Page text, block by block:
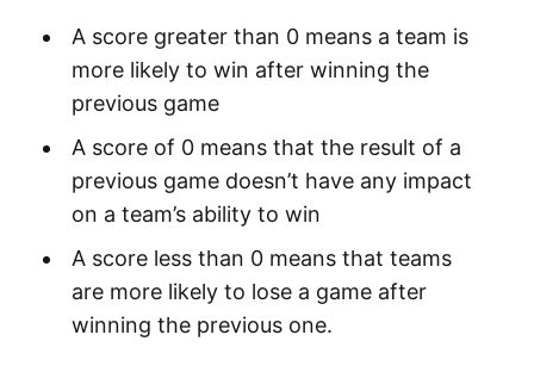
A score greater than 0 means a team is
more likely to win after winning the
previous game
A score of 0 means that the result of a
previous game doesn’t have any impact
on a team’s ability to win
A score less than 0 means that teams
are more likely to lose a game after
winning the previous one.